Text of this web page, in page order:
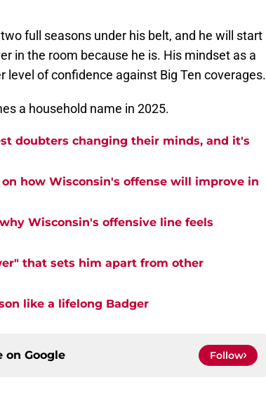
full seasons under his belt, and he will start
in the room because he is. His mindset as a
level of confidence against Big Ten coverages.
a household name in 2025.
doubters changing their minds, and it's
how Wisconsin's offense will improve in
Wisconsin's offensive line feels
that sets him apart from other
like a lifelong Badger
on Google Follow